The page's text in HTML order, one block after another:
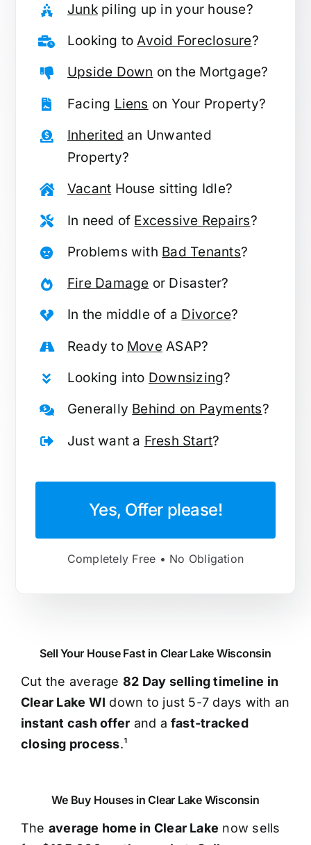
Junkpiling up in your house?
Looking toAvoid Foreclosure?
Upside Down on the Mortgage?
Facing Liens on Your Property?
Inherited an Unwanted
Property?
Vacant House sitting Idle?
In need of Excessive Repairs?
Problems with Bad Tenants?
Fire Damage or Disaster?
In the middle of a Divorce?
Ready to MoveASAP?
Looking into Downsizing?
Generally Behind on Payments?
Just want a Fresh Start?
Yes, Offer please!
Completely Free • No Obligation
Sell Your House Fast in Clear Lake Wisconsin
Cut the average 82 Day selling timeline in
Clear Lake WI down to just 5-7 days with an
instant cash offer and a fast-tracked
closing process.¹
We Buy Houses in Clear Lake Wisconsin
The average home in Clear Lake now sells